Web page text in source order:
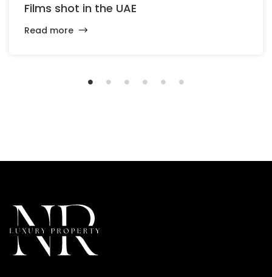
Films shot in the UAE
Read more